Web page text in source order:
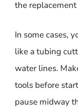
the replacement
In some cases,
like a tubing
water lines.
tools before
pause midway